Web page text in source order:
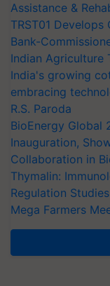
Assistance &
TRST01
Bank-
Indian Agriculture
India's growing
embracing
R.S. Paroda
BioEnergy Global
Inauguration,
Collaboration in
Thymalin:
Regulation Studies
Mega Farmers